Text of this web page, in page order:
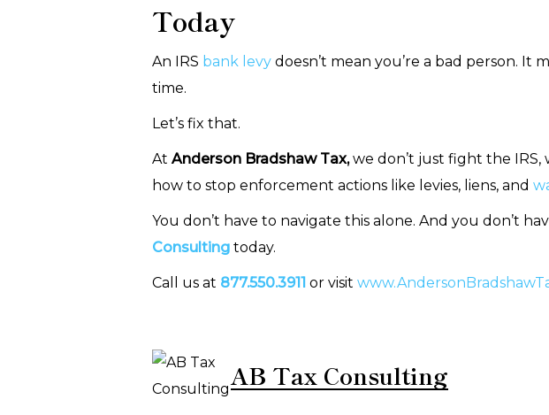
Today
An IRS bank levy doesn’t mean you’re a bad person. It
time.
Let’s fix that.
At Anderson Bradshaw Tax,we don’t just fight the IRS,
how to stop enforcement actions like levies, liens, and
You don’t have to navigate this alone. And you don’t
Consulting today.
Call us at 877.550.3911 or visit
AB Tax Consulting